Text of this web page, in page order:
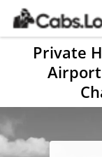
Private